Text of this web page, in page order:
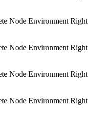
Node Environment
Node Environment
Node Environment
Node Environment